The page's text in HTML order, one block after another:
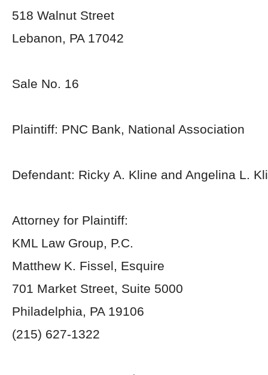
518 Walnut Street
Lebanon, PA 17042
Sale No. 16
Plaintiff: PNC Bank, National Association
Defendant: Ricky A. Kline and Angelina L.
Attorney for Plaintiff:
KML Law Group, P.C.
Matthew K. Fissel, Esquire
701 Market Street, Suite 5000
Philadelphia, PA 19106
(215) 627-1322